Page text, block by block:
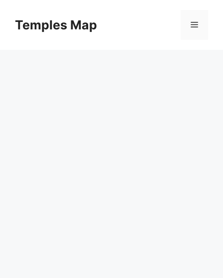
contentTemples Map Menu